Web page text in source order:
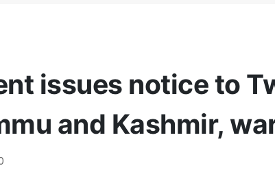
issues notice to
and Kashmir,